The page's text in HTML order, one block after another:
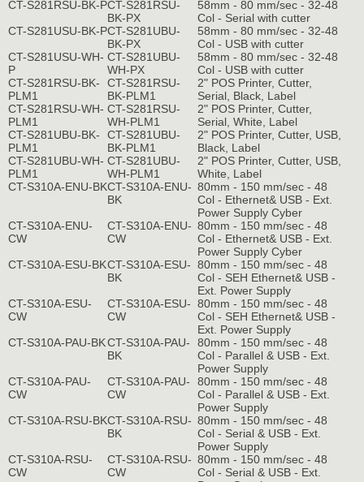
CT-S281RSU-BK-PCT-S281RSU-
BK-PX
58mm - 80 mm/sec - 32-48
Col - Serial with cutter
CT-S281USU-BK-PCT-S281UBU-
BK-PX
58mm - 80 mm/sec - 32-48
Col - USB with cutter
CT-S281USU-WH-
P
CT-S281UBU-
WH-PX
58mm - 80 mm/sec - 32-48
Col - USB with cutter
CT-S281RSU-BK-
PLM1
CT-S281RSU-
BK-PLM1
2" POS Printer, Cutter,
Serial, Black, Label
CT-S281RSU-WH-
PLM1
CT-S281RSU-
WH-PLM1
2" POS Printer, Cutter,
Serial, White, Label
CT-S281UBU-BK-
PLM1
CT-S281UBU-
BK-PLM1
2" POS Printer, Cutter, USB,
Black, Label
CT-S281UBU-WH-
PLM1
CT-S281UBU-
WH-PLM1
2" POS Printer, Cutter, USB,
White, Label
CT-S310A-ENU-BKCT-S310A-ENU-
BK
80mm - 150 mm/sec - 48
Col - Ethernet& USB - Ext.
Power Supply Cyber
CT-S310A-ENU-
CW
CT-S310A-ENU-
CW
80mm - 150 mm/sec - 48
Col - Ethernet& USB - Ext.
Power Supply Cyber
CT-S310A-ESU-BKCT-S310A-ESU-
BK
80mm - 150 mm/sec - 48
Col - SEH Ethernet& USB -
Ext. Power Supply
CT-S310A-ESU-
CW
CT-S310A-ESU-
CW
80mm - 150 mm/sec - 48
Col - SEH Ethernet& USB -
Ext. Power Supply
CT-S310A-PAU-BKCT-S310A-PAU-
BK
80mm - 150 mm/sec - 48
Col - Parallel & USB - Ext.
Power Supply
CT-S310A-PAU-
CW
CT-S310A-PAU-
CW
80mm - 150 mm/sec - 48
Col - Parallel & USB - Ext.
Power Supply
CT-S310A-RSU-BKCT-S310A-RSU-
BK
80mm - 150 mm/sec - 48
Col - Serial & USB - Ext.
Power Supply
CT-S310A-RSU-
CW
CT-S310A-RSU-
CW
80mm - 150 mm/sec - 48
Col - Serial & USB - Ext.